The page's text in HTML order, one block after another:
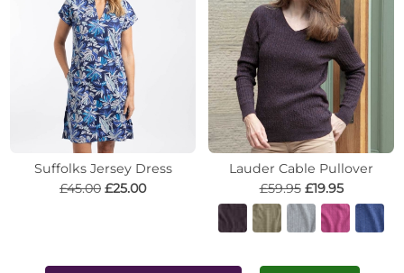
Suffolks Jersey Dress
£45.00 £25.00
Lauder Cable Pullover
£59.95 £19.95